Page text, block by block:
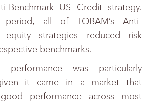
Benchmark US Credit strategy.
all of TOBAM’s Anti-
equity strategies reduced risk
benchmarks.
performance was particularly
it came in a market that
performance across most